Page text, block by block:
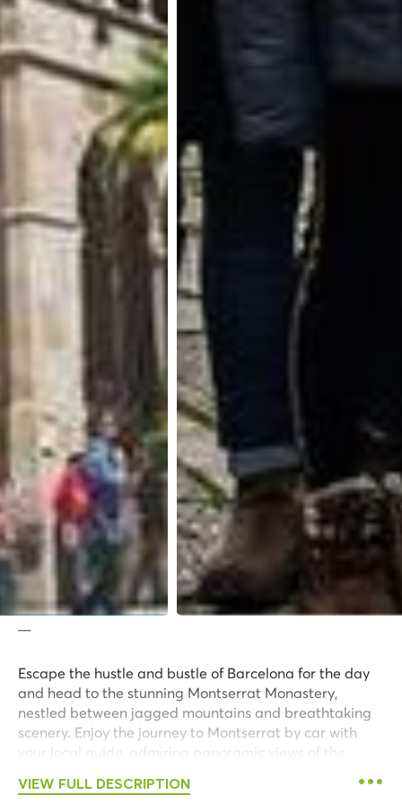
Escape the hustle and bustle of Barcelona for the day
and head to the stunning Montserrat Monastery,
nestled between jagged mountains and breathtaking
scenery. Enjoy the journey to Montserrat by car with
your local guide, admiring panoramic views of the
VIEW FULL DESCRIPTION